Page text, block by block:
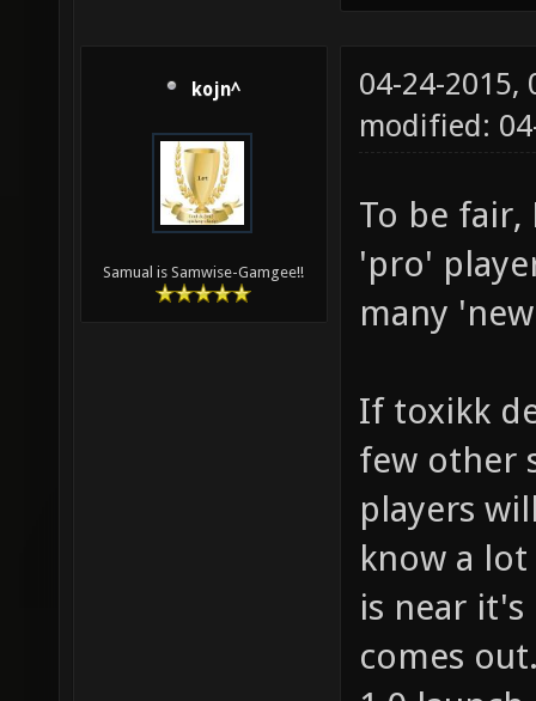
kojn^
Samual is Samwise-Gamgee!!
04-24-2015,
modified:
To be fair,
'pro'
many
If toxikk
few other
players
know a
is near
comes